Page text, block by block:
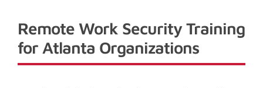
Remote Work Security Training
for Atlanta Organizations